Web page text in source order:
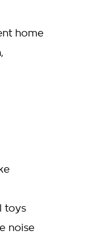
home
toys
noise